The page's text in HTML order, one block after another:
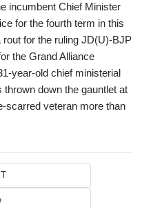
incumbent Chief Minister
for the fourth term in this
for the ruling JD(U)-BJP
the Grand Alliance
year-old chief ministerial
thrown down the gauntlet at
scarred veteran more than